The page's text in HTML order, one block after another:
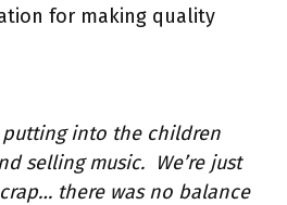
for making quality
putting into the children
selling music. We’re just
there was no balance